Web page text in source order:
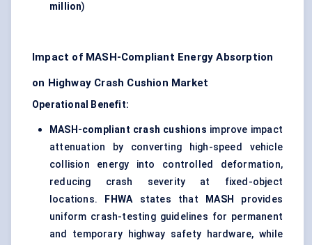
million)
Impact of MASH-Compliant Energy Absorption
on Highway Crash Cushion Market
Operational Benefit:
MASH-compliant crash cushions improve impact
attenuation by converting high-speed vehicle
collision energy into controlled deformation,
reducing crash severity at fixed-object
locations.
FHWAstates that MASH
provides
uniform crash-testing guidelines for permanent
and temporary highway safety hardware, while